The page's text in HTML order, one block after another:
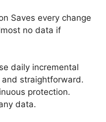
Saves every change
no data if
daily incremental
straightforward.
protection.
data.